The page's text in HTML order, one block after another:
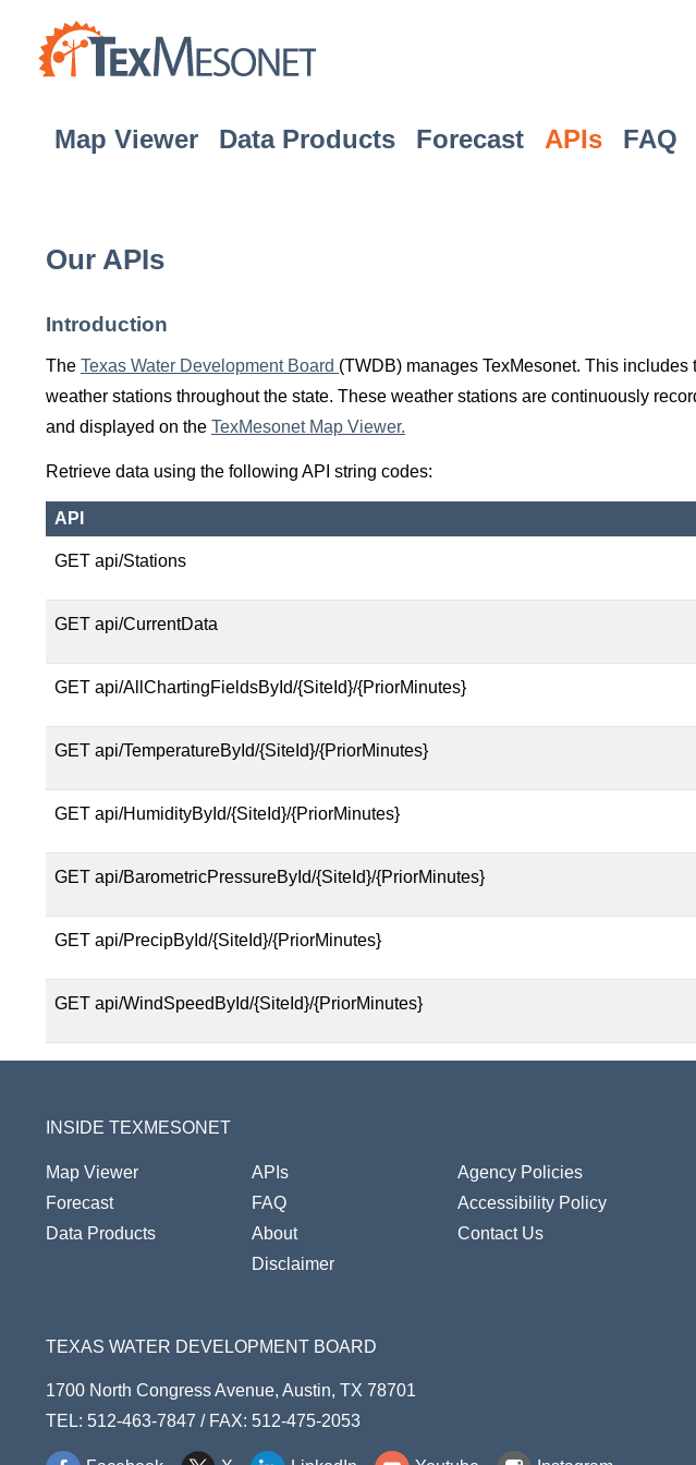
Map Viewer Data Products Forecast APIs FAQ
Our APIs
Introduction
The Texas Water Development Board (TWDB) manages TexMesonet. This
weather stations throughout the state. These weather stations are continuously
and displayed on the TexMesonet Map Viewer.
Retrieve data using the following API string codes:
API
GET api/Stations
GET api/CurrentData
GET api/AllChartingFieldsById/{SiteId}/{PriorMinutes}
GET api/TemperatureById/{SiteId}/{PriorMinutes}
GET api/HumidityById/{SiteId}/{PriorMinutes}
GET api/BarometricPressureById/{SiteId}/{PriorMinutes}
GET api/PrecipById/{SiteId}/{PriorMinutes}
GET api/WindSpeedById/{SiteId}/{PriorMinutes}
INSIDE TEXMESONET
Map Viewer
Forecast
Data Products
APIs
FAQ
About
Disclaimer
Agency Policies
Accessibility Policy
Contact Us
TEXAS WATER DEVELOPMENT BOARD
1700 North Congress Avenue, Austin, TX 78701
TEL: 512-463-7847 / FAX: 512-475-2053